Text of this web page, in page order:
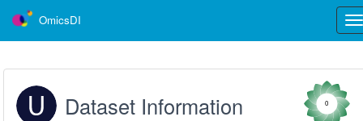
OmicsDI
Dataset Information 0